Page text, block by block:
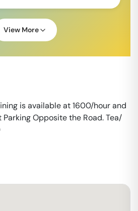
View More
is available at 1600/hour and
Opposite the Road. Tea/